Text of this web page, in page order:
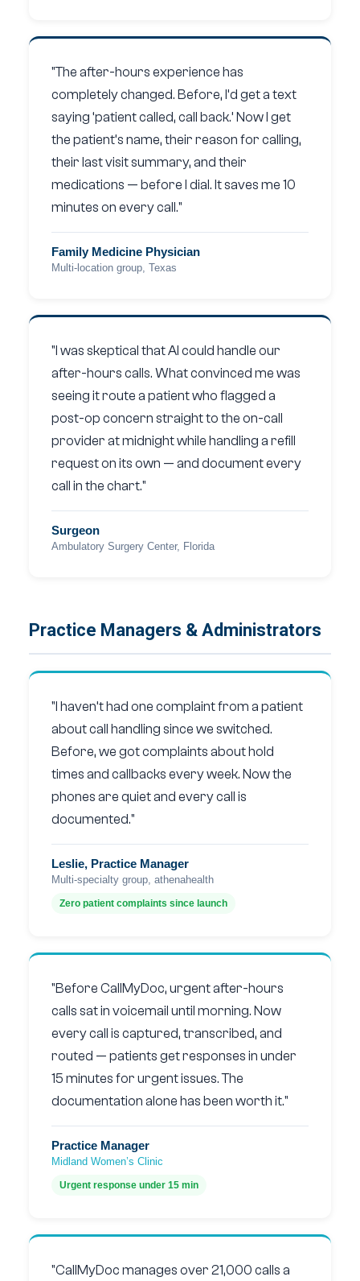
"The after-hours experience has
completely changed. Before, I’d get a text
saying ‘patient called, call back.’ Now I get
the patient’s name, their reason for calling,
their last visit summary, and their
medications — before I dial. It saves me 10
minutes on every call."
Family Medicine Physician
Multi-location group, Texas
"I was skeptical that AI could handle our
after-hours calls. What convinced me was
seeing it route a patient who flagged a
post-op concern straight to the on-call
provider at midnight while handling a refill
request on its own — and document every
call in the chart."
Surgeon
Ambulatory Surgery Center, Florida
Practice Managers & Administrators
"I haven’t had one complaint from a patient
about call handling since we switched.
Before, we got complaints about hold
times and callbacks every week. Now the
phones are quiet and every call is
documented."
Leslie, Practice Manager
Multi-specialty group, athenahealth
Zero patient complaints since launch
"Before CallMyDoc, urgent after-hours
calls sat in voicemail until morning. Now
every call is captured, transcribed, and
routed — patients get responses in under
15 minutes for urgent issues. The
documentation alone has been worth it."
Practice Manager
Midland Women’s Clinic
Urgent response under 15 min
"CallMyDoc manages over 21,000 calls a